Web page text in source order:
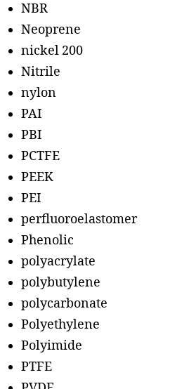
NBR
Neoprene
nickel 200
Nitrile
nylon
PAI
PBI
PCTFE
PEEK
PEI
perfluoroelastomer
Phenolic
polyacrylate
polybutylene
polycarbonate
Polyethylene
Polyimide
PTFE